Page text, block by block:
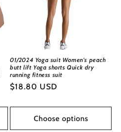
01/2024 Yoga suit Women's peach
butt lift Yoga shorts Quick dry
running fitness suit
Regular
$18.80 USD
Choose options